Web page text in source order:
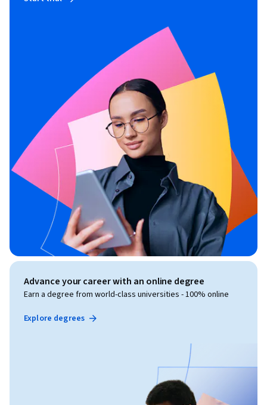
Advance your career with an online degree
Earn a degree from world-class universities - 100% online
Explore degrees